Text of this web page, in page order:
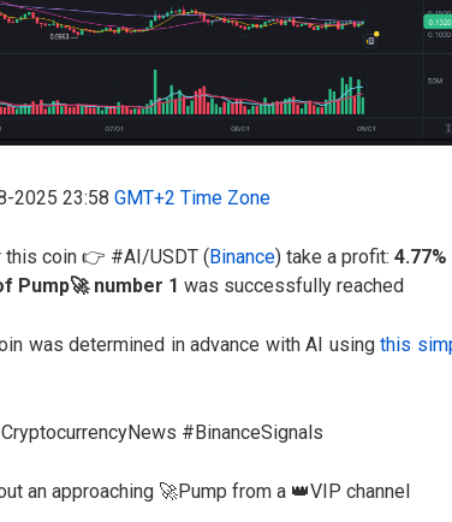
2025 23:58 GMT+2 Time Zone
this coin 👉 #AI/USDT (Binance) take a profit: 4.77%
Pump🚀 number 1 was successfully reached
was determined in advance with AI usingthis
#BinanceSignals
an approaching 🚀Pump from a 👑VIP channel